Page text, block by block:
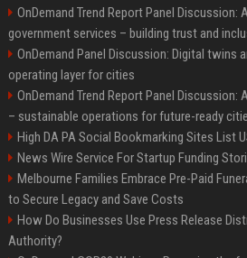
OnDemand Trend Report Panel Discussion:
government services – building trust and
OnDemand Panel Discussion: Digital twins
operating layer for cities
OnDemand Trend Report Panel
– sustainable operations for future-ready
High DA PA Social Bookmarking Sites List
News Wire Service For Startup Funding
Melbourne Families Embrace Pre-Paid
to Secure Legacy and Save Costs
How Do Businesses Use Press Release
Authority?